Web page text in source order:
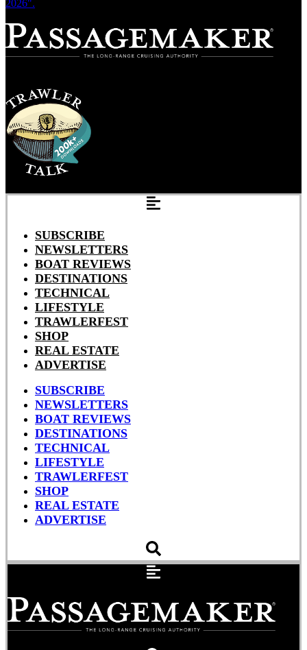
SUBSCRIBE
NEWSLETTERS
BOAT REVIEWS
DESTINATIONS
TECHNICAL
LIFESTYLE
TRAWLERFEST
SHOP
REAL ESTATE
ADVERTISE
SUBSCRIBE
NEWSLETTERS
BOAT REVIEWS
DESTINATIONS
TECHNICAL
LIFESTYLE
TRAWLERFEST
SHOP
REAL ESTATE
ADVERTISE